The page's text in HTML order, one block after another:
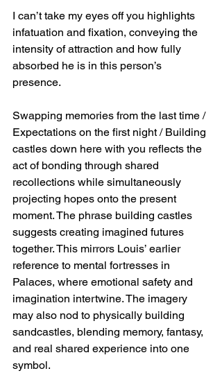
I can’t take my eyes off you highlights
infatuation and fixation, conveying the
intensity of attraction and how fully
absorbed he is in this person’s
presence.
Swapping memories from the last time /
Expectations on the first night / Building
castles down here with you reflects the
act of bonding through shared
recollections while simultaneously
projecting hopes onto the present
moment. The phrase building castles
suggests creating imagined futures
together. This mirrors Louis’ earlier
reference to mental fortresses in
Palaces, where emotional safety and
imagination intertwine. The imagery
may also nod to physically building
sandcastles, blending memory, fantasy,
and real shared experience into one
symbol.